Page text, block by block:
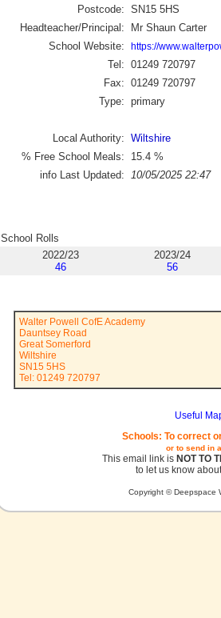
Postcode: SN15 5HS
Headteacher/Principal:
Mr Shaun Carter
School Website:
https://
Tel: 01249 720797
Fax: 01249 720797
Type: primary
Local Authority: Wiltshire
% Free School Meals:
15.4 %
info Last Updated:
10/05/2025 22:47
School Rolls
2022/23
46
2023/24
56
Walter Powell CofE Academy
Dauntsey Road
Great Somerford
Wiltshire
SN15 5HS
Tel: 01249 720797
Useful
Schools: To correct
or to send in
This email link is NOT TO
to let us know
Copyright © Deepspace